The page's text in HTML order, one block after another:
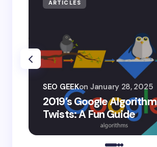
ARTICLES
2019’s Google Algorithm
Twists: A Fun Guide
SEO GEEKon January 28, 2025